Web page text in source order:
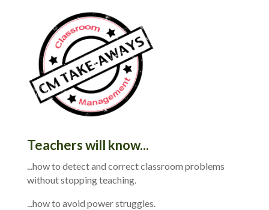
Teachers will know...
...how to detect and correct classroom problems
without stopping teaching.
...how to avoid power struggles.